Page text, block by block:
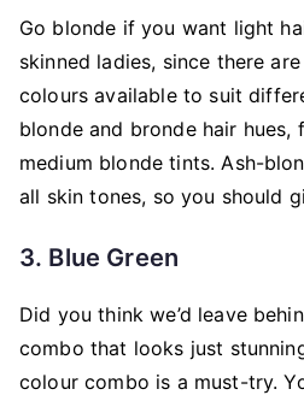
Go blonde if you want light
skinned ladies, since there
colours available to suit
blonde and bronde hair hues,
medium blonde tints. Ash-
all skin tones, so you should
3. Blue Green
Did you think we’d leave
combo that looks just
colour combo is a must-try.